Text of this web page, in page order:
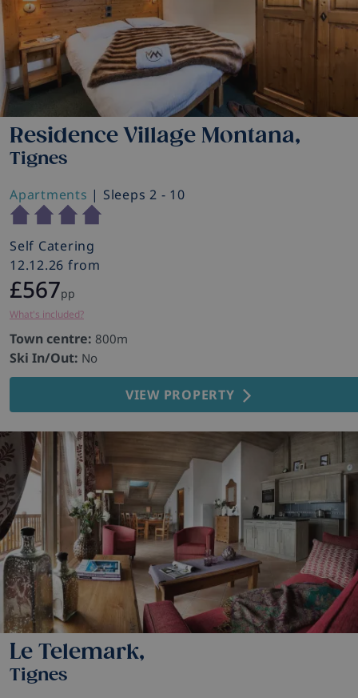
Residence Village Montana,
Tignes
Apartments | Sleeps 2 - 10
Self Catering
12.12.26 from
£567pp
What's included?
Town centre: 800m
Ski In/Out: No
VIEW PROPERTY
Le Telemark,
Tignes